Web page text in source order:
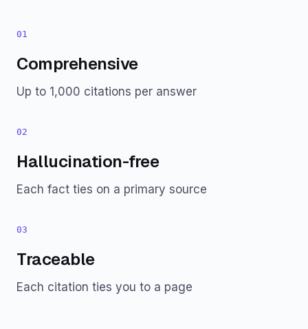
01
Comprehensive
Up to 1,000 citations per answer
02
Hallucination-free
Each fact ties on a primary source
03
Traceable
Each citation ties you to a page